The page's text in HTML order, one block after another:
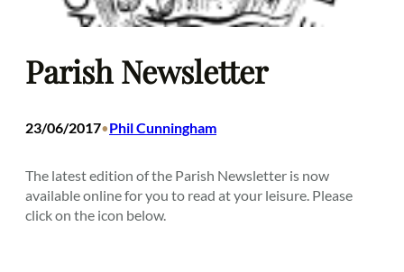
Parish Newsletter
23/06/2017•Phil Cunningham
The latest edition of the Parish Newsletter is now
available online for you to read at your leisure. Please
click on the icon below.